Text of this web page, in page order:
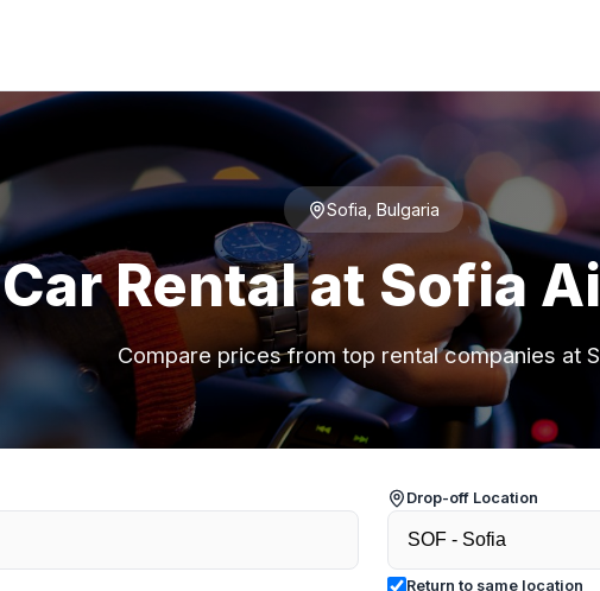
Sofia, Bulgaria
Car Rental at Sofia
Compare prices from top rental companies at
Drop-off Location
Return to same location